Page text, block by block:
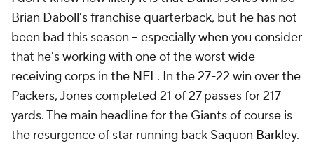
Brian Daboll's franchise quarterback, but he has not
been bad this season -- especially when you consider
that he's working with one of the worst wide
receiving corps in the NFL. In the 27-22 win over the
Packers, Jones completed 21 of 27 passes for 217
yards. The main headline for the Giants of course is
the resurgence of star running back Saquon Barkley.